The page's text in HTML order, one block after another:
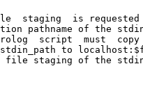
staging  is requested
pathname of the
script  must
to
staging of the